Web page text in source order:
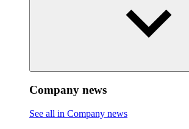
Company news
See all in Company news